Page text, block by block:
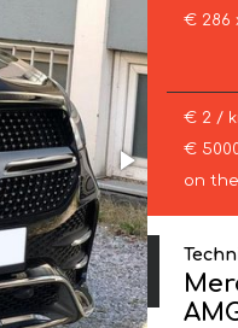
€ 286
€ 2 /
€
on